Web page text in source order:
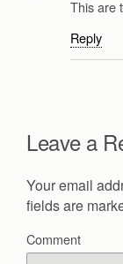
This are
Reply
Leave a
Your email
fields are
Comment